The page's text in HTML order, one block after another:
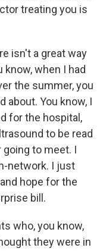
treating you is
isn't a great way
when I had
the summer, you
about. You know, I
for the hospital,
to be read
going to meet. I
network. I just
hope for the
bill.
who, you know,
they were in